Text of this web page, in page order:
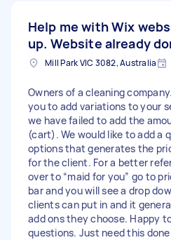
Help me with Wix
up. Website already
Mill Park VIC 3082, Australia
Owners of a cleaning
you to add variations to your
we have failed to add the
(cart). We would like to add a
options that generates the
for the client. For a better
over to “maid for you” go to
bar and you will see a drop
clients can put in and it
add ons they choose. Happy
questions. Just need this